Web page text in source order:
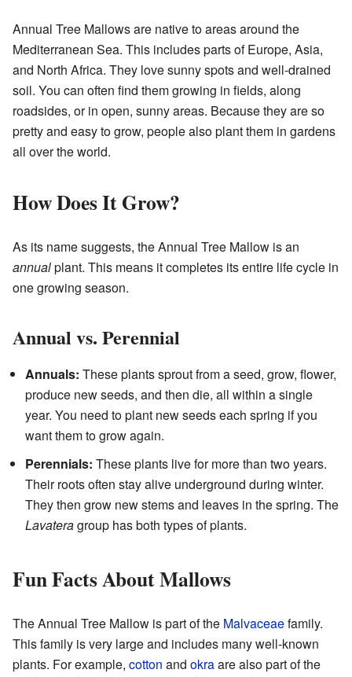
Annual Tree Mallows are native to areas around the
Mediterranean Sea. This includes parts of Europe, Asia,
and North Africa. They love sunny spots and well-drained
soil. You can often find them growing in fields, along
roadsides, or in open, sunny areas. Because they are so
pretty and easy to grow, people also plant them in gardens
all over the world.
How Does It Grow?
As its name suggests, the Annual Tree Mallow is an
annualplant. This means it completes its entire life cycle in
one growing season.
Annual vs. Perennial
Annuals: These plants sprout from a seed, grow, flower,
produce new seeds, and then die, all within a single
year. You need to plant new seeds each spring if you
want them to grow again.
Perennials: These plants live for more than two years.
Their roots often stay alive underground during winter.
They then grow new stems and leaves in the spring. The
Lavateragroup has both types of plants.
Fun Facts About Mallows
The Annual Tree Mallow is part of the Malvaceaefamily.
This family is very large and includes many well-known
plants. For example, cotton and okraare also part of the